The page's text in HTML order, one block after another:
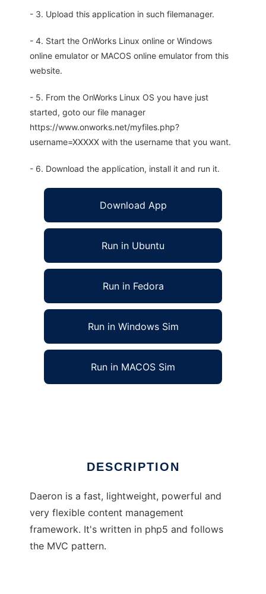
- 3. Upload this application in such filemanager.
- 4. Start the OnWorks Linux online or Windows
online emulator or MACOS online emulator from this
website.
- 5. From the OnWorks Linux OS you have just
started, goto our file manager
https://www.onworks.net/myfiles.php?
username=XXXXX with the username that you want.
- 6. Download the application, install it and run it.
Download App
Run in Ubuntu
Run in Fedora
Run in Windows Sim
Run in MACOS Sim
DESCRIPTION
Daeron is a fast, lightweight, powerful and
very flexible content management
framework. It's written in php5 and follows
the MVC pattern.